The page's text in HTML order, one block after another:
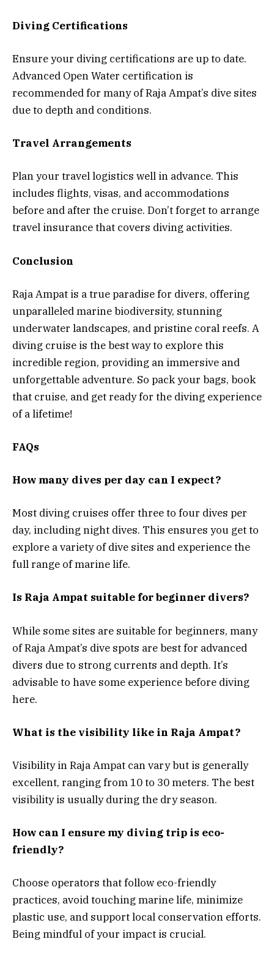
Diving Certifications
Ensure your diving certifications are up to date.
Advanced Open Water certification is
recommended for many of Raja Ampat’s dive sites
due to depth and conditions.
Travel Arrangements
Plan your travel logistics well in advance. This
includes flights, visas, and accommodations
before and after the cruise. Don’t forget to arrange
travel insurance that covers diving activities.
Conclusion
Raja Ampat is a true paradise for divers, offering
unparalleled marine biodiversity, stunning
underwater landscapes, and pristine coral reefs. A
diving cruise is the best way to explore this
incredible region, providing an immersive and
unforgettable adventure. So pack your bags, book
that cruise, and get ready for the diving experience
of a lifetime!
FAQs
How many dives per day can I expect?
Most diving cruises offer three to four dives per
day, including night dives. This ensures you get to
explore a variety of dive sites and experience the
full range of marine life.
Is Raja Ampat suitable for beginner divers?
While some sites are suitable for beginners, many
of Raja Ampat’s dive spots are best for advanced
divers due to strong currents and depth. It’s
advisable to have some experience before diving
here.
What is the visibility like in Raja Ampat?
Visibility in Raja Ampat can vary but is generally
excellent, ranging from 10 to 30 meters. The best
visibility is usually during the dry season.
How can I ensure my diving trip is eco-
friendly?
Choose operators that follow eco-friendly
practices, avoid touching marine life, minimize
plastic use, and support local conservation efforts.
Being mindful of your impact is crucial.